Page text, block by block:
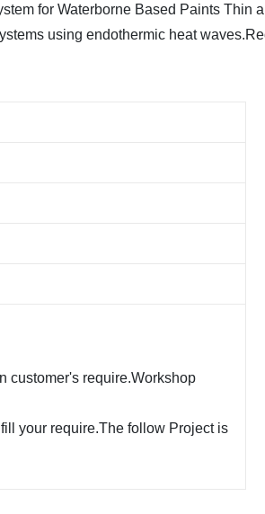
for Waterborne Based Paints Thin
using endothermic heat
customer's require.Workshop
your require.The follow Project is